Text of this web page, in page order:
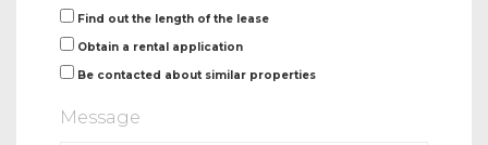
Find out the length of the lease
Obtain a rental application
Be contacted about similar properties
Message